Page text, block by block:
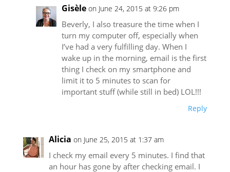
Gisèle on June 24, 2015 at 9:26 pm
Beverly, I also treasure the time when I
turn my computer off, especially when
I’ve had a very fulfilling day. When I
wake up in the morning, email is the first
thing I check on my smartphone and
limit it to 5 minutes to scan for
important stuff (while still in bed) LOL!!!
Reply
Alicia on June 25, 2015 at 1:37 am
I check my email every 5 minutes. I find that
an hour has gone by after checking email. I